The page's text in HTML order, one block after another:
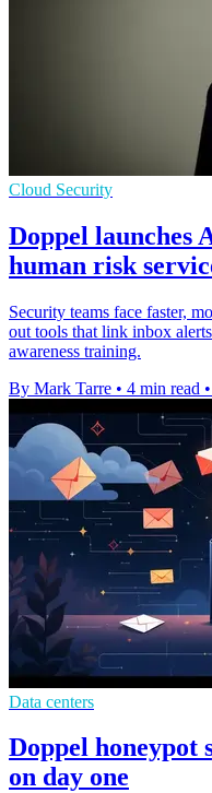
Cloud Security
Doppel launches
human risk
Security teams face faster,
out tools that link inbox
awareness training.
By Mark Tarre • 4 min read •
Data centers
Doppel honeypot
on day one